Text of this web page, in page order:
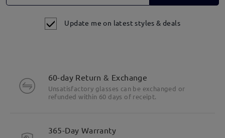
Update me on latest styles & deals
60-day Return & Exchange
Unsatisfactory glasses can be exchanged or
refunded within 60 days of receipt.
365-Day Warranty